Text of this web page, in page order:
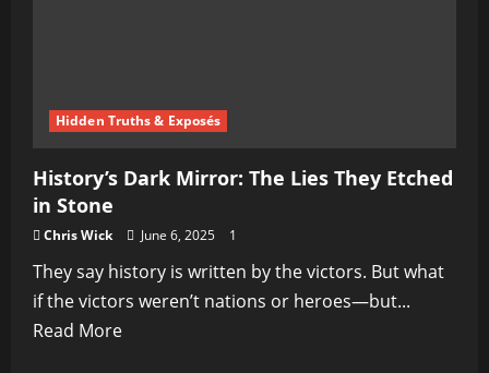
Hidden Truths & Exposés
History’s Dark Mirror: The Lies They Etched
in Stone
Chris Wick June 6, 2025 1
They say history is written by the victors. But what
if the victors weren’t nations or heroes—but...
Read MoreRead